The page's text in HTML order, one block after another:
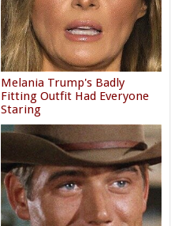
Melania Trump's Badly
Fitting Outfit Had Everyone
Staring